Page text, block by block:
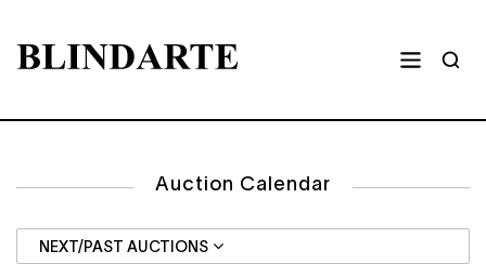
Auction Calendar
NEXT/PAST AUCTIONS